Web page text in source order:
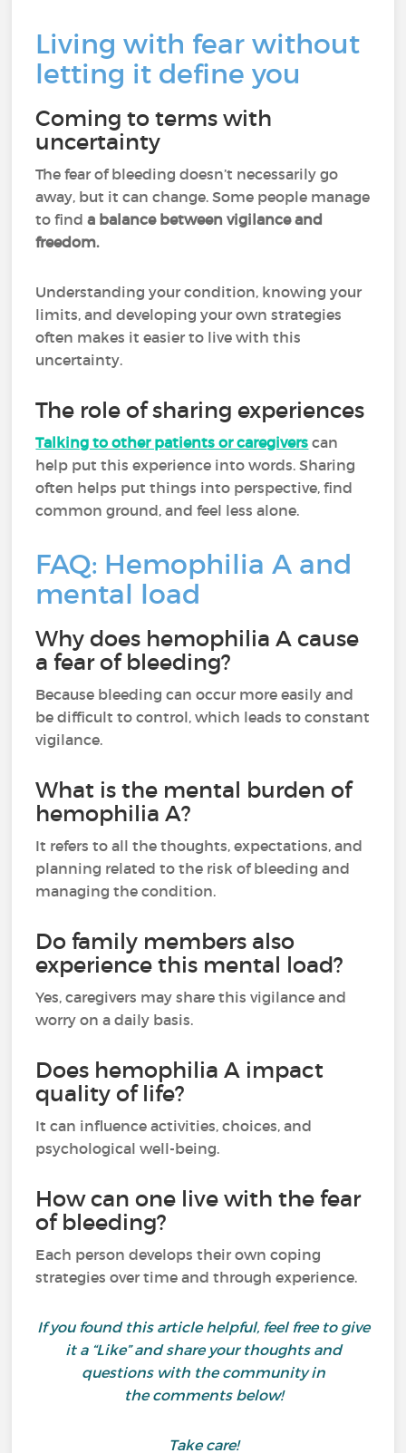
Living with fear without
letting it define you
Coming to terms with
uncertainty
The fear of bleeding doesn’t necessarily go
away, but it can change. Some people manage
to finda balance between vigilance and
freedom.
Understanding your condition, knowing your
limits, and developing your own strategies
often makes it easier to live with this
uncertainty.
The role of sharing experiences
Talking to other patients or caregivers can
help put this experience into words. Sharing
often helps put things into perspective, find
common ground, and feel less alone.
FAQ: Hemophilia A and
mental load
Why does hemophilia A cause
a fear of bleeding?
Because bleeding can occur more easily and
be difficult to control, which leads to constant
vigilance.
What is the mental burden of
hemophilia A?
It refers to all the thoughts, expectations, and
planning related to the risk of bleeding and
managing the condition.
Do family members also
experience this mental load?
Yes, caregivers may share this vigilance and
worry on a daily basis.
Does hemophilia A impact
quality of life?
It can influence activities, choices, and
psychological well-being.
How can one live with the fear
of bleeding?
Each person develops their own coping
strategies over time and through experience.
If you found this article helpful, feel free to give
it a “Like” and share your thoughts and
questions with the community in
the comments below!
Take care!